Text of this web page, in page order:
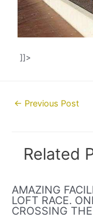
]]>
Post← Previous Post
Related
AMAZING
LOFT RACE.
CROSSING